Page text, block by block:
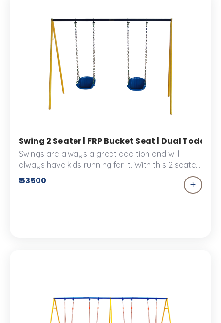
Swing 2 Seater | FRP Bucket Seat | Dual
Swings are always a great addition and will
always have kids running for it. With this 2 seater
swing sharing playtime won’t be a hassle. These
bucket seat swings are made specially for
₹ 53500